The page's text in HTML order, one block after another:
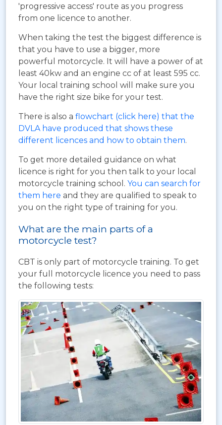
'progressive access' route as you progress
from one licence to another.
When taking the test the biggest difference is
that you have to use a bigger, more
powerful motorcycle. It will have a power of at
least 40kw and an engine cc of at least 595 cc.
Your local training school will make sure you
have the right size bike for your test.
There is also a flowchart (click here) that the
DVLA have produced that shows these
different licences and how to obtain them.
To get more detailed guidance on what
licence is right for you then talk to your local
motorcycle training school. You can search for
them here and they are qualified to speak to
you on the right type of training for you.
What are the main parts of a
motorcycle test?
CBT is only part of motorcycle training. To get
your full motorcycle licence you need to pass
the following tests: